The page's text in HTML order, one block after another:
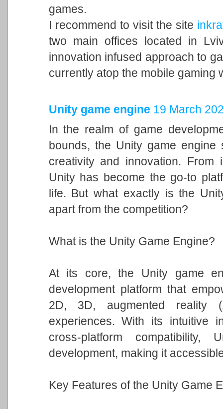
games.
I recommend to visit the site
two main offices located in
innovation infused approach to
currently atop the mobile gaming
Unity game engine 19 March
In the realm of game
bounds, the Unity game
creativity and innovation. From
Unity has become the go-to
life. But what exactly is the
apart from the competition?
What is the Unity Game Engine?
At its core, the Unity game
development platform that
2D, 3D, augmented reality
experiences. With its intuitive
cross-platform compatibility,
development, making it
Key Features of the Unity Game